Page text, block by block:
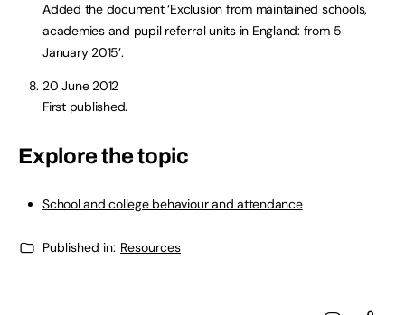
Added the document ‘Exclusion from maintained schools,
academies and pupil referral units in England: from 5
January 2015’.
20 June 2012
First published.
Explore the topic
School and college behaviour and attendance
Published in: Resources